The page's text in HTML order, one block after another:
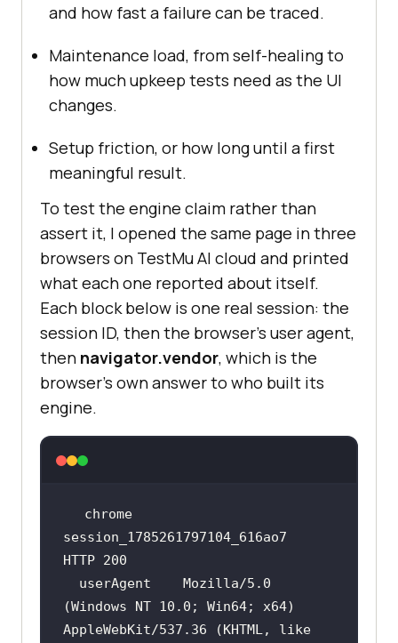
and how fast a failure can be traced.
Maintenance load, from self-healing to
how much upkeep tests need as the UI
changes.
Setup friction, or how long until a first
meaningful result.
To test the engine claim rather than
assert it, I opened the same page in three
browsers on TestMu AI cloud and printed
what each one reported about itself.
Each block below is one real session: the
session ID, then the browser's user agent,
then navigator.vendor, which is the
browser's own answer to who built its
engine.
chrome
session_1785261797104_616ao7
(Windows NT 10.0; Win64; x64)
AppleWebKit/537.36 (KHTML, like